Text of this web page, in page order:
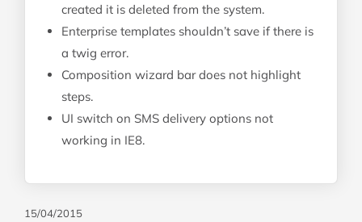
created it is deleted from the system.
Enterprise templates shouldn’t save if there is
a twig error.
Composition wizard bar does not highlight
steps.
UI switch on SMS delivery options not
working in IE8.
15/04/2015